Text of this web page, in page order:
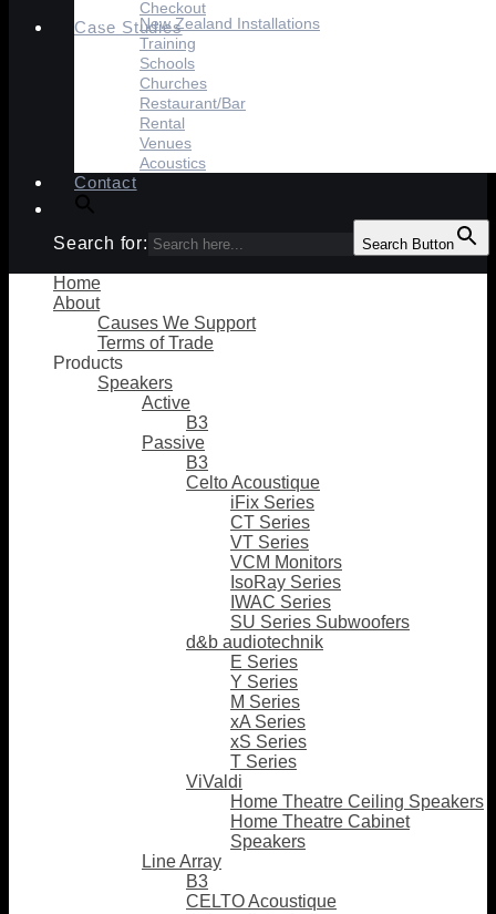
Checkout
Case StudiesNew Zealand Installations
Training
Schools
Churches
Restaurant/Bar
Rental
Venues
Acoustics
Contact
Search for: Search Button
Home
About
Causes We Support
Terms of Trade
Products
Speakers
Active
B3
Passive
B3
Celto Acoustique
iFix Series
CT Series
VT Series
VCM Monitors
IsoRay Series
IWAC Series
SU Series Subwoofers
d&b audiotechnik
E Series
Y Series
M Series
xA Series
xS Series
T Series
ViValdi
Home Theatre Ceiling Speakers
Home Theatre Cabinet
Speakers
Line Array
B3
CELTO Acoustique